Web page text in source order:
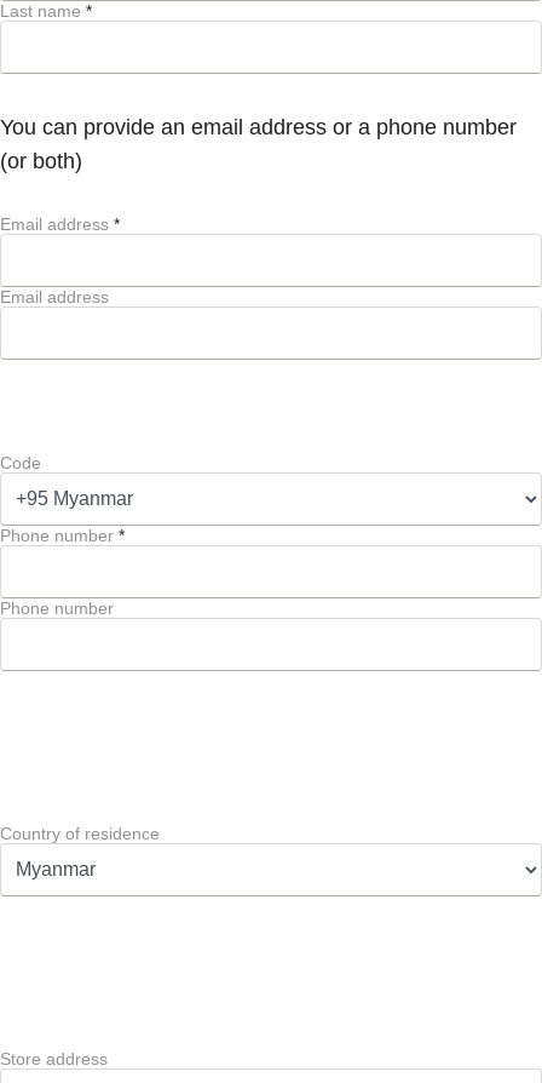
Last name *
You can provide an email address or a phone number
(or both)
Email address *
Email address
Code
Phone number *
Phone number
Country of residence
Store address